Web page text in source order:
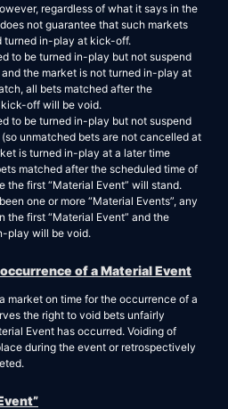
regardless of what it says in the
not guarantee that such markets
turned in-play at kick-off.
to be turned in-play but not suspend
the market is not turned in-play at
all bets matched after the
off will be void.
to be turned in-play but not suspend
unmatched bets are not cancelled at
is turned in-play at a later time
matched after the scheduled time of
the first “Material Event” will stand.
one or more “Material Events”, any
the first “Material Event” and the
play will be void.
of a Material Event
market on time for the occurrence of a
the right to void bets unfairly
Event has occurred. Voiding of
during the event or retrospectively